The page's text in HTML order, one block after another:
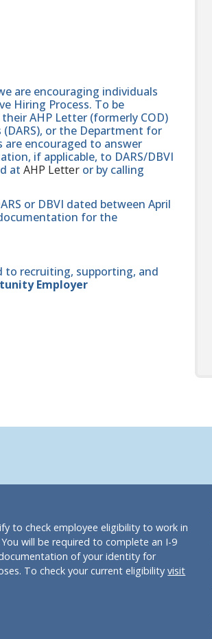
are encouraging individuals
Hiring Process. To be
AHP Letter (formerly COD)
or the Department for
are encouraged to answer
if applicable, to DARS/DBVI
at AHP Letter or by calling
or DBVI dated between April
documentation for the
to recruiting, supporting, and
Employer
to check employee eligibility to work in
will be required to complete an I-9
of your identity for
To check your current eligibilityvisit